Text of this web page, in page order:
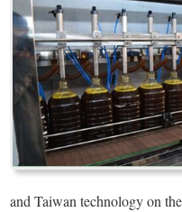
and Taiwan technology on